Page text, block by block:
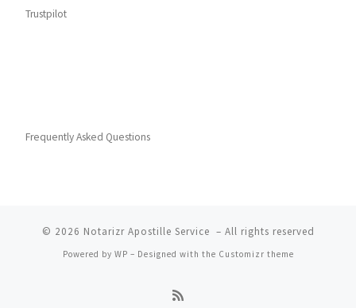
Trustpilot
Frequently Asked Questions
© 2026 Notarizr Apostille Service – All rights reserved
Powered by WP – Designed with the Customizr theme